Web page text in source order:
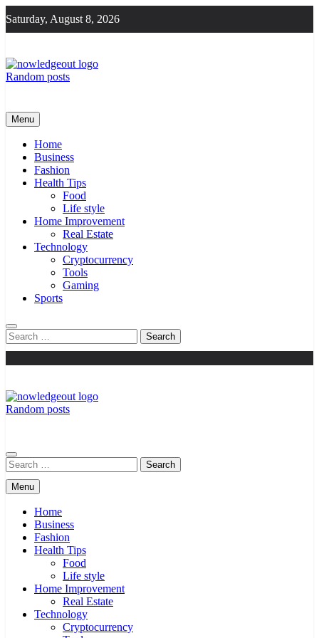
to
content
Saturday, August 8, 2026
Random posts
Menu
Home
Business
Fashion
Health Tips
Food
Life style
Home Improvement
Real Estate
Technology
Cryptocurrency
Tools
Gaming
Sports
Search
for:
Random posts
Search
for:
Menu
Home
Business
Fashion
Health Tips
Food
Life style
Home Improvement
Real Estate
Technology
Cryptocurrency